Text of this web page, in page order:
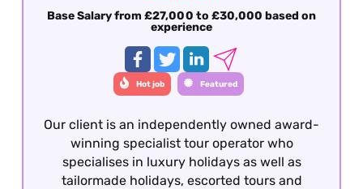
Base Salary from £27,000 to £30,000 based on
experience
Hot job Featured
Our client is an independently owned award-
winning specialist tour operator who
specialises in luxury holidays as well as
tailormade holidays, escorted tours and